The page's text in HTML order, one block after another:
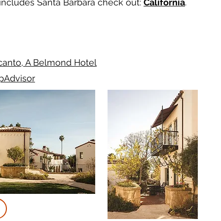
Santa Barbara check out: California.
A Belmond Hotel